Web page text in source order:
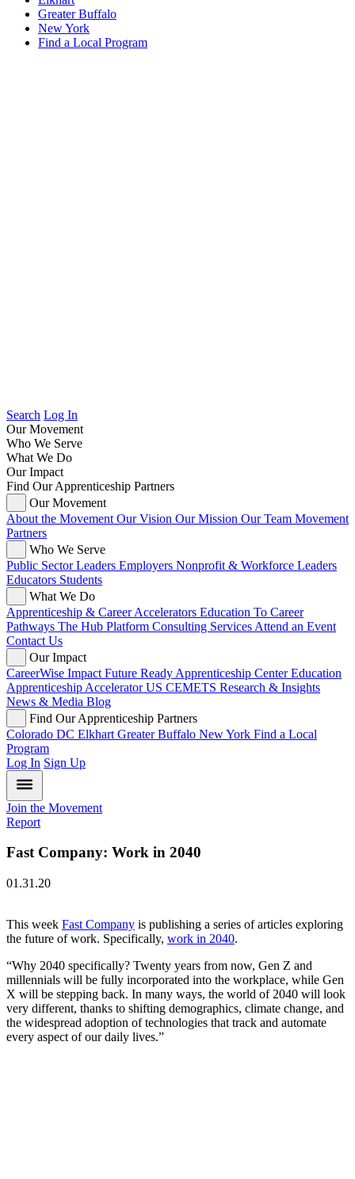
Greater Buffalo
New York
Find a Local Program
Search Log In
Our Movement
Who We Serve
What We Do
Our Impact
Find Our Apprenticeship Partners
Our Movement
About the Movement Our Vision Our Mission Our Team Movement
Partners
Who We Serve
Public Sector Leaders Employers Nonprofit & Workforce Leaders
Educators Students
What We Do
Apprenticeship & Career Accelerators Education To Career
Pathways The Hub Platform Consulting Services Attend an Event
Contact Us
Our Impact
CareerWise Impact Future Ready Apprenticeship CenterEducation
Apprenticeship AcceleratorUS CEMETS Research & Insights
News & Media Blog
Find Our Apprenticeship Partners
Colorado DC Elkhart Greater Buffalo New York Find a Local
Program
Log In Sign Up
Join the Movement
Report
Fast Company: Work in 2040
01.31.20
This week Fast Company is publishing a series of articles exploring
the future of work. Specifically, work in 2040.
“Why 2040 specifically? Twenty years from now, Gen Z and
millennials will be fully incorporated into the workplace, while Gen
X will be stepping back. In many ways, the world of 2040 will look
very different, thanks to shifting demographics, climate change, and
the widespread adoption of technologies that track and automate
every aspect of our daily lives.”